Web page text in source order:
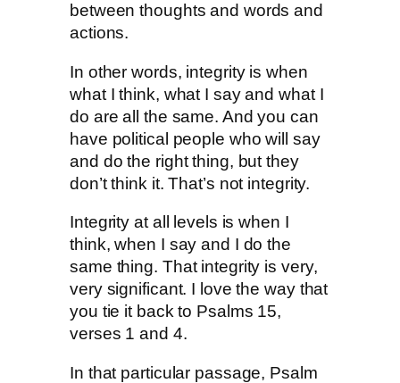
between thoughts and words and
actions.
In other words, integrity is when
what I think, what I say and what I
do are all the same. And you can
have political people who will say
and do the right thing, but they
don’t think it. That’s not integrity.
Integrity at all levels is when I
think, when I say and I do the
same thing. That integrity is very,
very significant. I love the way that
you tie it back to Psalms 15,
verses 1 and 4.
In that particular passage, Psalm